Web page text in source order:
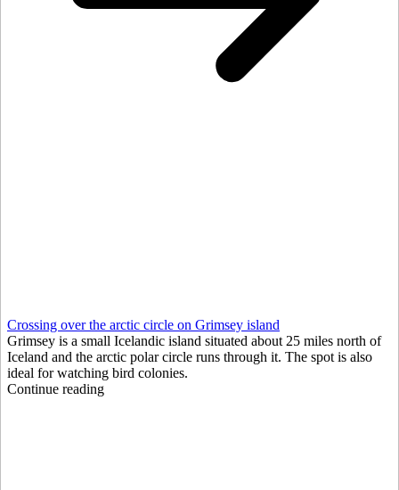
Crossing over the arctic circle on Grimsey island
Grimsey is a small Icelandic island situated about 25 miles north of
Iceland and the arctic polar circle runs through it. The spot is also
ideal for watching bird colonies.
Continue reading